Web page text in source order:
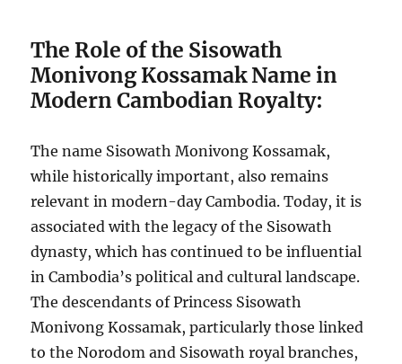
The Role of the Sisowath
Monivong Kossamak Name in
Modern Cambodian Royalty:
The name Sisowath Monivong Kossamak,
while historically important, also remains
relevant in modern-day Cambodia. Today, it is
associated with the legacy of the Sisowath
dynasty, which has continued to be influential
in Cambodia’s political and cultural landscape.
The descendants of Princess Sisowath
Monivong Kossamak, particularly those linked
to the Norodom and Sisowath royal branches,